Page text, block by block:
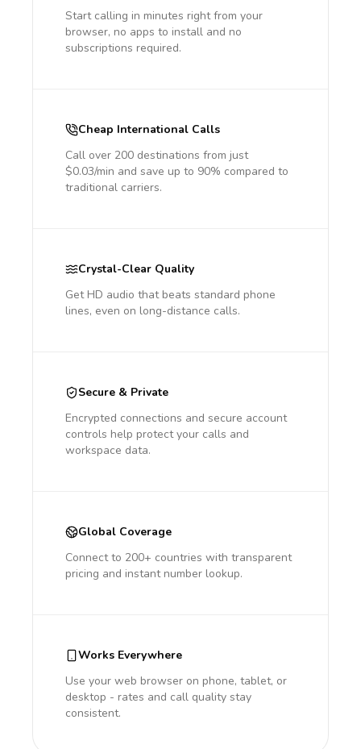
Start calling in minutes right from your
browser, no apps to install and no
subscriptions required.
Cheap International Calls
Call over 200 destinations from just
$0.03/min and save up to 90% compared to
traditional carriers.
Crystal-Clear Quality
Get HD audio that beats standard phone
lines, even on long-distance calls.
Secure & Private
Encrypted connections and secure account
controls help protect your calls and
workspace data.
Global Coverage
Connect to 200+ countries with transparent
pricing and instant number lookup.
Works Everywhere
Use your web browser on phone, tablet, or
desktop - rates and call quality stay
consistent.